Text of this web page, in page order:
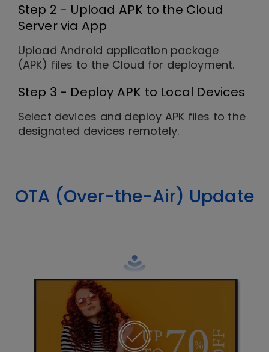
Step 2 - Upload APK to the Cloud
Server via App
Upload Android application package
(APK) files to the Cloud for deployment.
Step 3 - Deploy APK to Local Devices
Select devices and deploy APK files to the
designated devices remotely.
OTA (Over-the-Air) Update